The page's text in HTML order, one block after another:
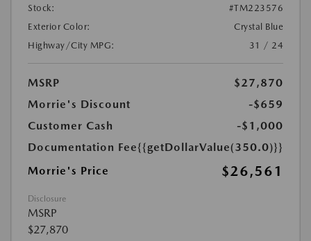
Stock:
#TM223576
Exterior Color:
Crystal Blue
Highway/City MPG:
31 / 24
MSRP
$27,870
Morrie's Discount
-$659
Customer Cash
-$1,000
Documentation Fee{{getDollarValue(350.0)}}
Morrie's Price
$26,561
Disclosure
MSRP
$27,870